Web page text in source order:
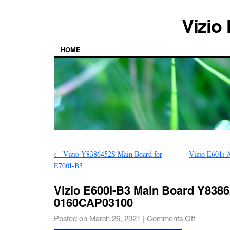
Vizio
HOME
← Vizio Y8386452S Main Board for
E700I-B3
Vizio E601i
Vizio E600I-B3 Main Board
0160CAP03100
Posted on March 26, 2021 | Comments Off